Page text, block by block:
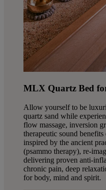
MLX Quartz Bed
Allow yourself to be
quartz sand while
flow massage, inversion
therapeutic sound
inspired by the ancient
(psammo therapy), re-
delivering proven anti-
chronic pain, deep
for body, mind and spirit.